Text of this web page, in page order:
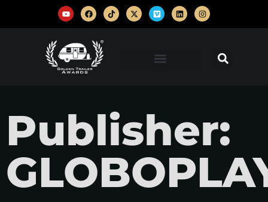
Publisher: